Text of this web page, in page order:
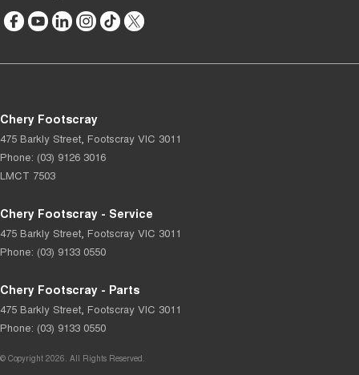
Chery Footscray
475 Barkly Street, Footscray VIC 3011
Phone: (03) 9126 3016
LMCT 7503
Chery Footscray - Service
475 Barkly Street, Footscray VIC 3011
Phone: (03) 9133 0550
Chery Footscray - Parts
475 Barkly Street, Footscray VIC 3011
Phone: (03) 9133 0550
© Copyright 2026. All Rights Reserved.